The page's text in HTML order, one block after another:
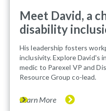
Meet David, a
disability
His leadership fosters
inclusivity. Explore David's
medic to Parexel VP and
Resource Group co-lead.
Learn More